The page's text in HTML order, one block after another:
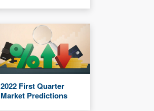
2022 First Quarter
Market Predictions